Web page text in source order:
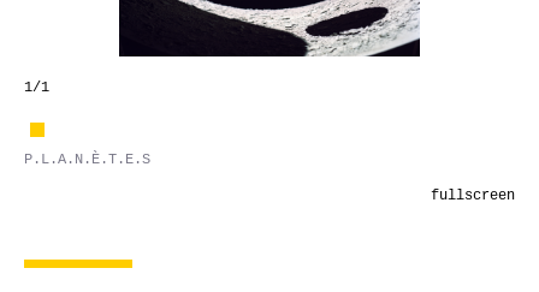
1/1
P.L.A.N.È.T.E.S
fullscreen